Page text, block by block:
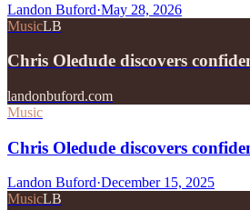
Landon Buford·May 28, 2026
MusicLB
Chris Oledude discovers
landonbuford.com
Music
Chris Oledude discovers
Landon Buford·December 15, 2025
MusicLB